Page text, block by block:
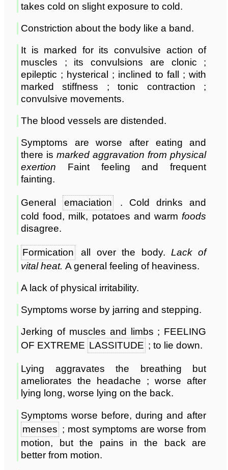
takes cold on slight exposure to cold.
Constriction about the body like a band.
It is marked for its convulsive action of
muscles ; its convulsions are clonic ;
epileptic ; hysterical ; inclined to fall ; with
marked stiffness ; tonic contraction ;
convulsive movements.
The blood vessels are distended.
Symptoms are worse after eating and
there ismarked aggravation from physical
exertion Faint feeling and frequent
fainting.
Generalemaciation
. Cold drinks and
cold food, milk, potatoes and warmfoods
disagree.
Formication all over the body. Lack of
vital heat. A general feeling of heaviness.
A lack of physical irritability.
Symptoms worse by jarring and stepping.
Jerking of muscles and limbs ; FEELING
OF EXTREME LASSITUDE ; to lie down.
Lying aggravates the breathing but
ameliorates the headache ; worse after
lying long, worse lying on the back.
Symptoms worse before, during and after
menses ; most symptoms are worse from
motion, but the pains in the back are
better from motion.